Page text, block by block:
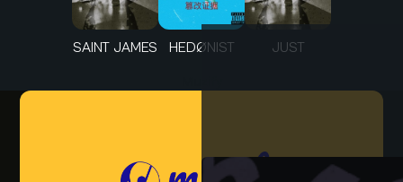
SAINT JAMES HEDØNIST JUST